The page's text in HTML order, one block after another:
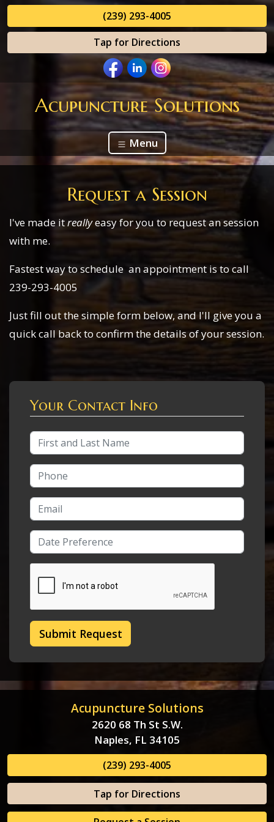
(239) 293-4005
Tap for Directions
Acupuncture Solutions
Menu
Request a Session
I've made itreallyeasy for you to request an session
with me.
Fastest way to schedule an appointment is to call
239-293-4005
Just fill out the simple form below, and I'll give you a
quick call back to confirm the details of your session.
Your Contact Info
Full Name
Phone Number
Email Address
Date/Time
Submit Request
Acupuncture Solutions
2620 68 Th St S.W.
Naples, FL 34105
(239) 293-4005
Tap for Directions